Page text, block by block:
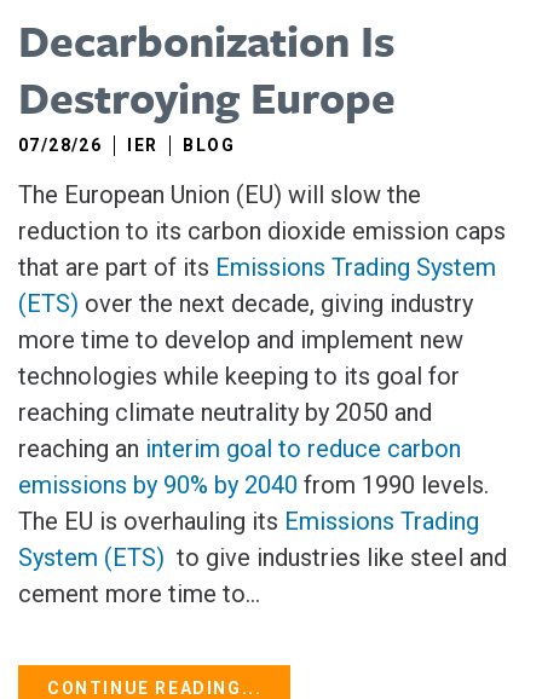
Decarbonization Is
Destroying Europe
07/28/26 IER BLOG
The European Union (EU) will slow the
reduction to its carbon dioxide emission caps
that are part of its Emissions Trading System
(ETS) over the next decade, giving industry
more time to develop and implement new
technologies while keeping to its goal for
reaching climate neutrality by 2050 and
reaching an interim goal to reduce carbon
emissions by 90% by 2040 from 1990 levels.
The EU is overhauling its Emissions Trading
System (ETS) to give industries like steel and
cement more time to...
CONTINUE READING...